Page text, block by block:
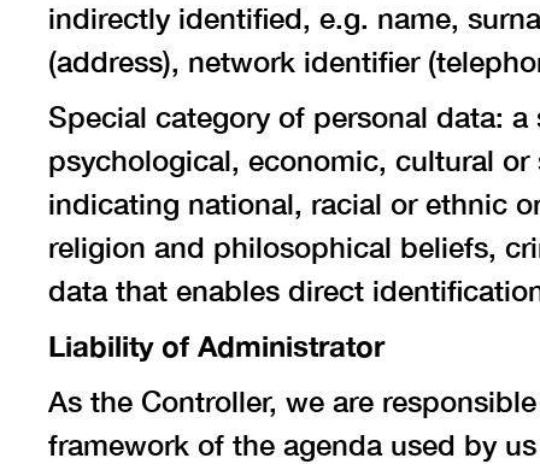
indirectly identified, e.g. name,
(address), network identifier
Special category of personal data:
psychological, economic, cultural
indicating national, racial or ethnic
religion and philosophical beliefs,
data that enables direct
Liability of Administrator
As the Controller, we are
framework of the agenda used by